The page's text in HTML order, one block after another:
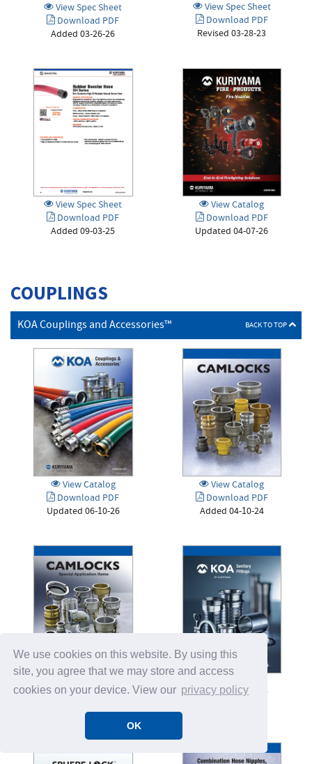
We use cookies on this website. By using this
site, you agree that we may store and access
cookies on your device. View our privacy policy
OK
View Spec Sheet
Download PDF
Added 03-26-26
View Spec Sheet
Download PDF
Revised 03-28-23
View Spec Sheet
Download PDF
Added 09-03-25
View Catalog
Download PDF
Updated 04-07-26
COUPLINGS
KOA Couplings and Accessories™ BACK TO TOP
View Catalog
Download PDF
Updated 06-10-26
View Catalog
Download PDF
Added 04-10-24
View Catalog
Download PDF
Added 03-08-24
View Catalog
Download PDF